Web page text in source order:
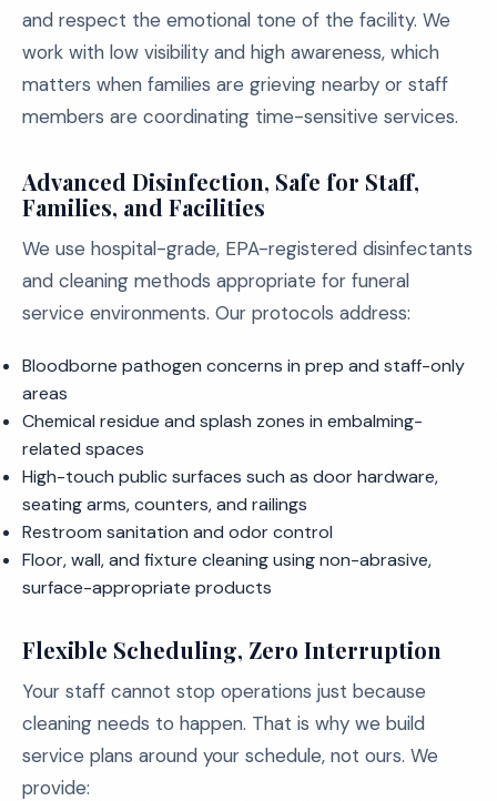
and respect the emotional tone of the facility. We
work with low visibility and high awareness, which
matters when families are grieving nearby or staff
members are coordinating time-sensitive services.
Advanced Disinfection, Safe for Staff,
Families, and Facilities
We use hospital-grade, EPA-registered disinfectants
and cleaning methods appropriate for funeral
service environments. Our protocols address:
Bloodborne pathogen concerns in prep and staff-only
areas
Chemical residue and splash zones in embalming-
related spaces
High-touch public surfaces such as door hardware,
seating arms, counters, and railings
Restroom sanitation and odor control
Floor, wall, and fixture cleaning using non-abrasive,
surface-appropriate products
Flexible Scheduling, Zero Interruption
Your staff cannot stop operations just because
cleaning needs to happen. That is why we build
service plans around your schedule, not ours. We
provide: